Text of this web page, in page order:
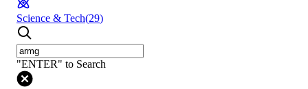
Science & Tech(29)
"ENTER" to Search